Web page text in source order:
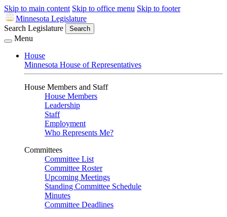
Skip to main content Skip to office menu Skip to footer
Minnesota Legislature
Search Legislature
Search
Menu
House
Minnesota House of Representatives
House Members and Staff
House Members
Leadership
Staff
Employment
Who Represents Me?
Committees
Committee List
Committee Roster
Upcoming Meetings
Standing Committee Schedule
Minutes
Committee Deadlines